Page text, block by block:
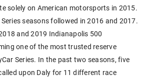
solely on American motorsports in 2015.
seasons followed in 2016 and 2017.
and 2019 Indianapolis 500
one of the most trusted reserve
Series. In the past two seasons, five
upon Daly for 11 different race